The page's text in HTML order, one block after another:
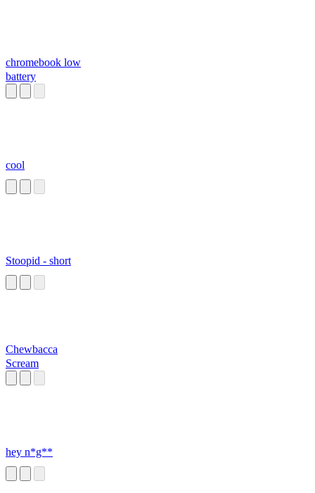
chromebook low
battery
cool
Stoopid - short
Chewbacca
Scream
hey n*g**